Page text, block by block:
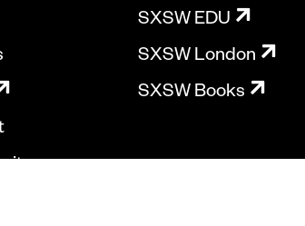
SXSW EDU
SXSW London
SXSW Books